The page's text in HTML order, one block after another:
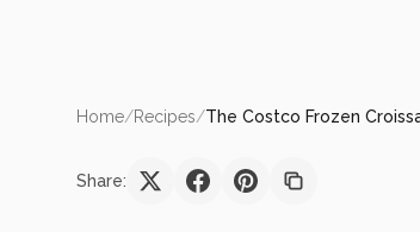
Home/Recipes/The Costco Frozen
Share: